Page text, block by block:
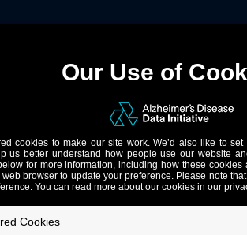
for ADRD
for Alzheimer’s research makes
to AD research.